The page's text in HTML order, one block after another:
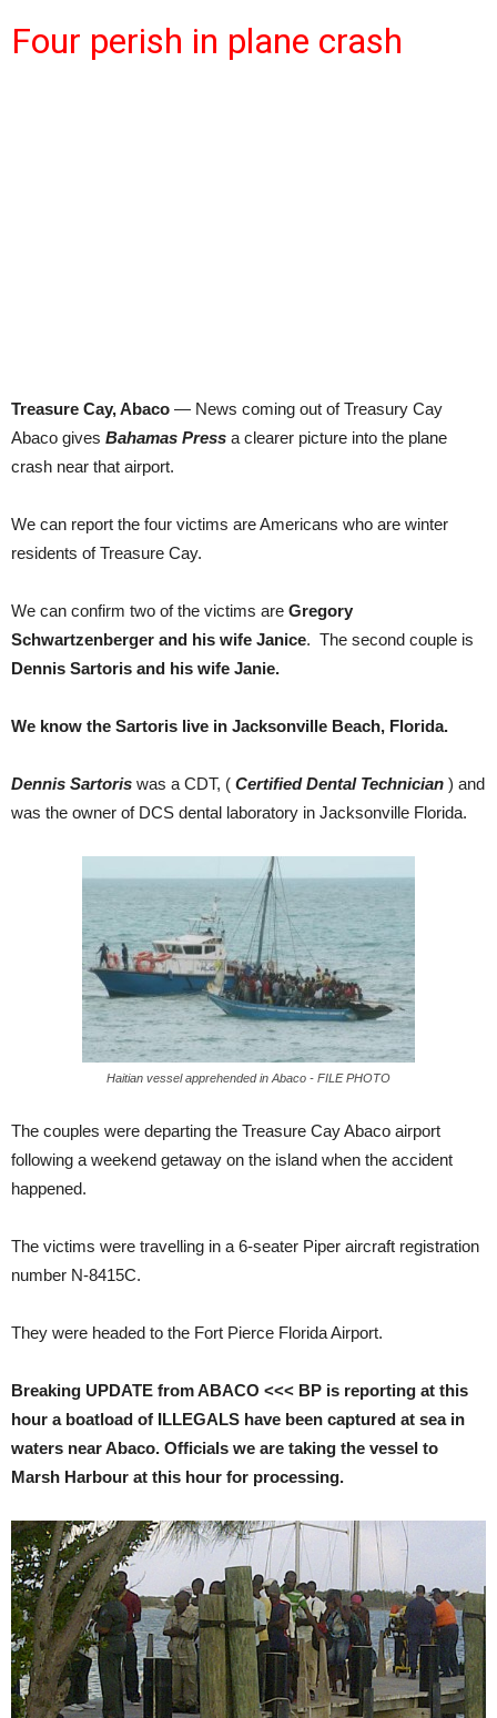
Four perish in plane crash
Treasure Cay, Abaco — News coming out of Treasury Cay
Abaco gives Bahamas Press a clearer picture into the plane
crash near that airport.
We can report the four victims are Americans who are winter
residents of Treasure Cay.
We can confirm two of the victims are Gregory
Schwartzenberger and his wife Janice. The second couple is
Dennis Sartoris and his wife Janie.
We know the Sartoris live in Jacksonville Beach, Florida.
Dennis Sartoris was a CDT, ( Certified Dental Technician ) and
was the owner of DCS dental laboratory in Jacksonville Florida.
Haitian vessel apprehended in Abaco - FILE PHOTO
The couples were departing the Treasure Cay Abaco airport
following a weekend getaway on the island when the accident
happened.
The victims were travelling in a 6-seater Piper aircraft registration
number N-8415C.
They were headed to the Fort Pierce Florida Airport.
Breaking UPDATE from ABACO <<< BP is reporting at this
hour a boatload of ILLEGALS have been captured at sea in
waters near Abaco. Officials we are taking the vessel to
Marsh Harbour at this hour for processing.